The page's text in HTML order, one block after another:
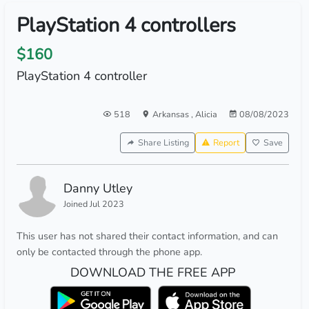
PlayStation 4 controllers
$160
PlayStation 4 controller
518 Arkansas, Alicia 08/08/2023
Share Listing Report Save
Danny Utley
Joined Jul 2023
This user has not shared their contact information, and can
only be contacted through the phone app.
DOWNLOAD THE FREE APP